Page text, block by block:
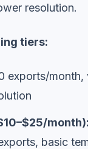
resolution.
tiers:
exports/
month):
basic